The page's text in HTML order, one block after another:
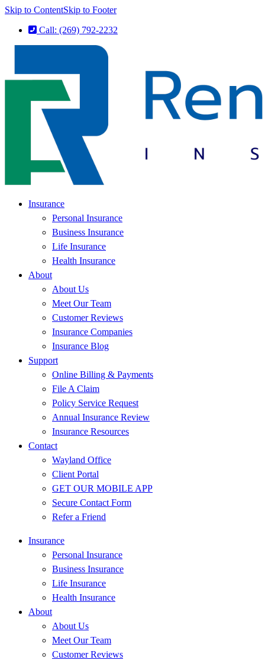
Skip to ContentSkip to Footer
Call: (269) 792-2232
Insurance
Personal Insurance
Business Insurance
Life Insurance
Health Insurance
About
About Us
Meet Our Team
Customer Reviews
Insurance Companies
Insurance Blog
Support
Online Billing & Payments
File A Claim
Policy Service Request
Annual Insurance Review
Insurance Resources
Contact
Wayland Office
Client Portal
GET OUR MOBILE APP
Secure Contact Form
Refer a Friend
Insurance
Personal Insurance
Business Insurance
Life Insurance
Health Insurance
About
About Us
Meet Our Team
Customer Reviews